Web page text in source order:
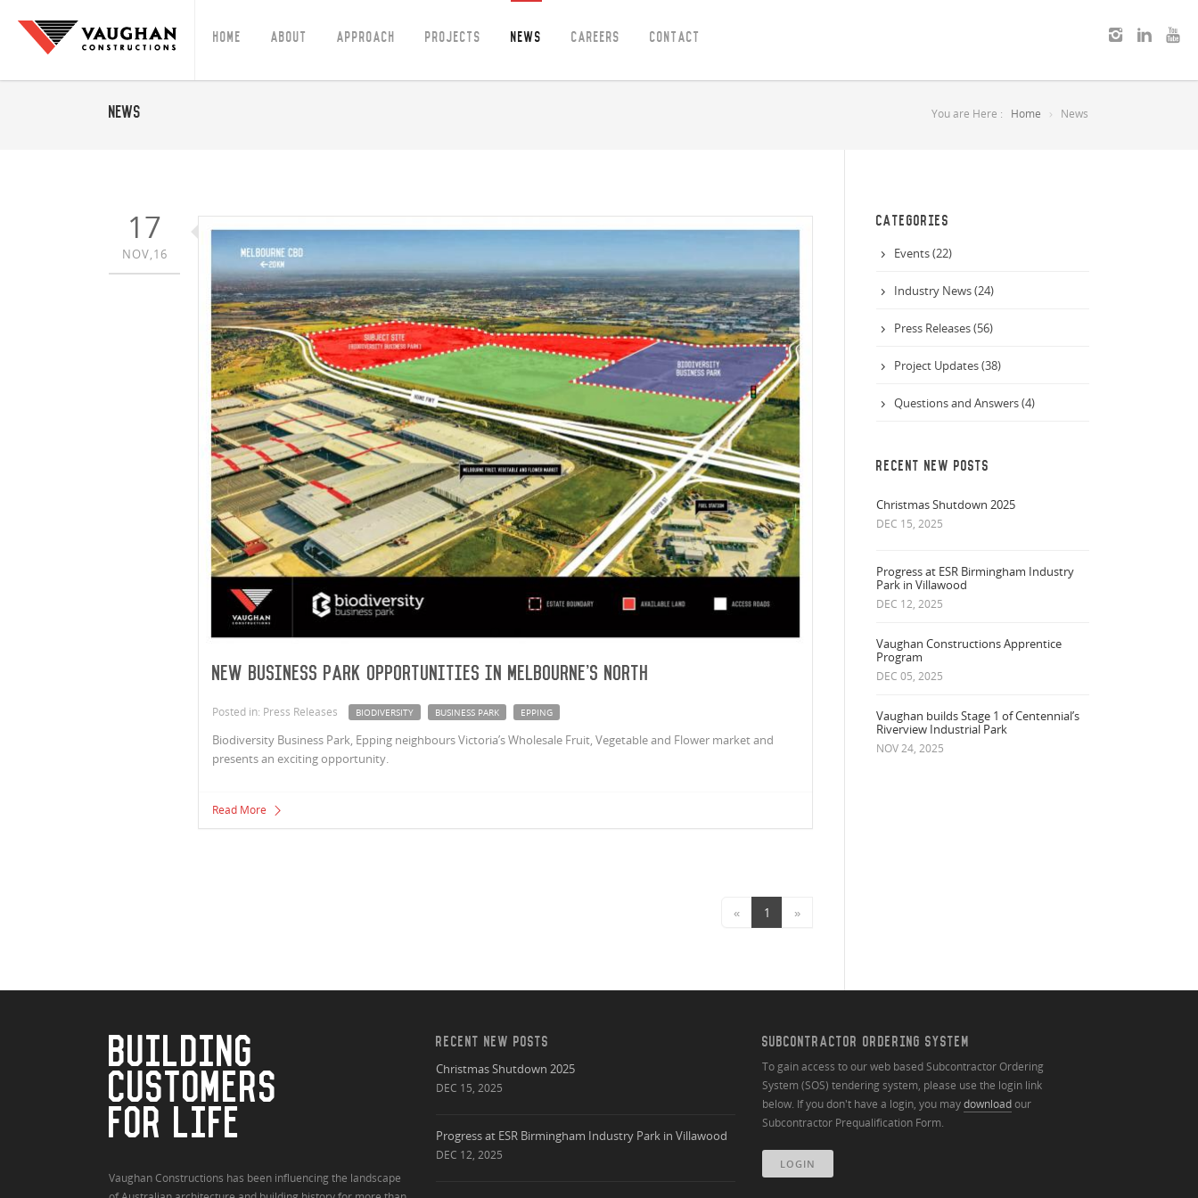
Home About Approach Projects News Careers Contact
News You are Here : Home News
17
NOV,16
New Business Park Opportunities in Melbourne's North
Posted in: Press Releases BIODIVERSITY BUSINESS PARK EPPING
Biodiversity Business Park, Epping neighbours Victoria’s Wholesale Fruit, Vegetable and Flower market and
presents an exciting opportunity.
Read More
« 1 »
CATEGORIES
Events (22)
Industry News (24)
Press Releases (56)
Project Updates (38)
Questions and Answers (4)
RECENT NEW POSTS
Christmas Shutdown 2025
DEC 15, 2025
Progress at ESR Birmingham Industry
Park in Villawood
DEC 12, 2025
Vaughan Constructions Apprentice
Program
DEC 05, 2025
Vaughan builds Stage 1 of Centennial’s
Riverview Industrial Park
NOV 24, 2025
BUILDING
CUSTOMERS
FOR LIFE
Vaughan Constructions has been influencing the landscape
RECENT NEW POSTS
Christmas Shutdown 2025
DEC 15, 2025
Progress at ESR Birmingham Industry Park in Villawood
DEC 12, 2025
SUBCONTRACTOR ORDERING SYSTEM
To gain access to our web based Subcontractor Ordering
System (SOS) tendering system, please use the login link
below. If you don't have a login, you maydownloadour
Subcontractor Prequalification Form.
LOGIN